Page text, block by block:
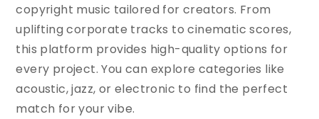
copyright music tailored for creators. From
uplifting corporate tracks to cinematic scores,
this platform provides high-quality options for
every project. You can explore categories like
acoustic, jazz, or electronic to find the perfect
match for your vibe.